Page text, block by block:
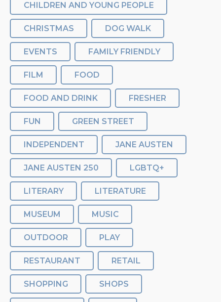
CHILDREN AND YOUNG PEOPLE
CHRISTMAS DOG WALK
EVENTS FAMILY FRIENDLY
FILM FOOD
FOOD AND DRINK FRESHER
FUN GREEN STREET
INDEPENDENT JANE AUSTEN
JANE AUSTEN 250 LGBTQ+
LITERARY LITERATURE
MUSEUM MUSIC
OUTDOOR PLAY
RESTAURANT RETAIL
SHOPPING SHOPS